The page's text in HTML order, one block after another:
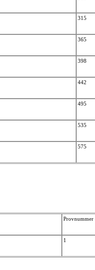
315
365
398
442
495
535
575
Provnummer
1